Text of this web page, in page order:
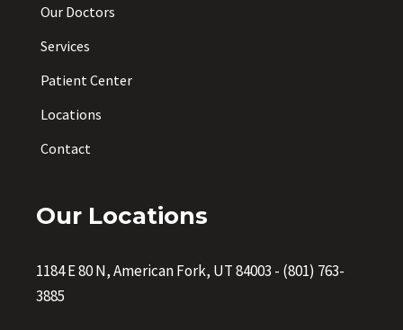
Our Doctors
Services
Patient Center
Locations
Contact
Our Locations
1184 E 80 N, American Fork, UT 84003 - (801) 763-
3885